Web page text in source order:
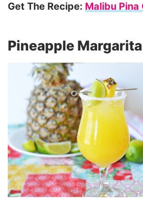
Get The Recipe: Malibu Pina
Pineapple Margarita